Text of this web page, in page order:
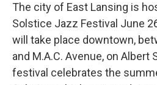
The city of East Lansing is
Solstice Jazz Festival June
will take place downtown,
and M.A.C. Avenue, on Albert
festival celebrates the